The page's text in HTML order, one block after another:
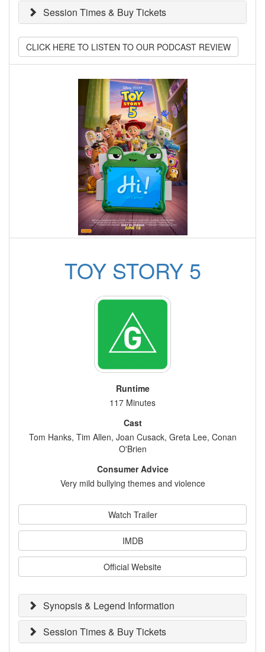
Session Times & Buy Tickets
CLICK HERE TO LISTEN TO OUR PODCAST REVIEW
TOY STORY 5
Runtime
117 Minutes
Cast
Tom Hanks, Tim Allen, Joan Cusack, Greta Lee, Conan
O'Brien
Consumer Advice
Very mild bullying themes and violence
Watch Trailer
IMDB
Official Website
Synopsis & Legend Information
Session Times & Buy Tickets